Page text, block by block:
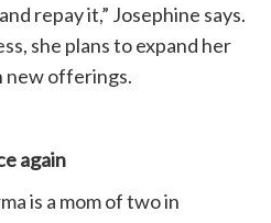
repay it,” Josephine says.
she plans to expand her
new offerings.
again
is a mom of two in